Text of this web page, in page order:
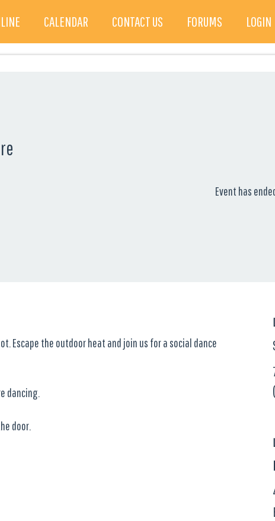
CALENDAR CONTACT US FORUMS LOGIN
Event has
Escape the outdoor heat and join us for a social dance
dancing.
door.